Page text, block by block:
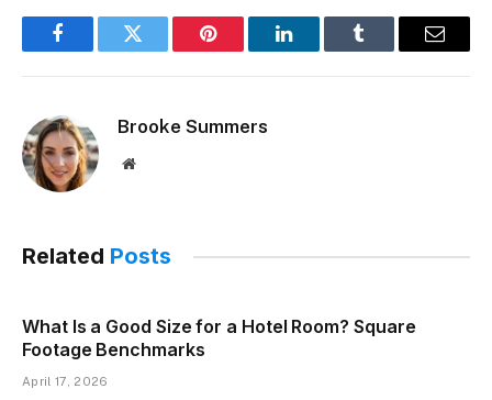
FacebookTwitter Pinterest LinkedInTumblr Email
Brooke Summers
Website
Related Posts
What Is a Good Size for a Hotel Room? Square
Footage Benchmarks
April 17, 2026